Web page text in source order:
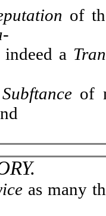
of
a
Subftance of
as many